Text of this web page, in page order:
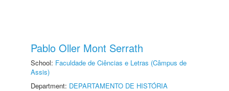
Pablo Oller Mont Serrath
School: Faculdade de Ciências e Letras (Câmpus de
Assis)
Department: DEPARTAMENTO DE HISTÓRIA